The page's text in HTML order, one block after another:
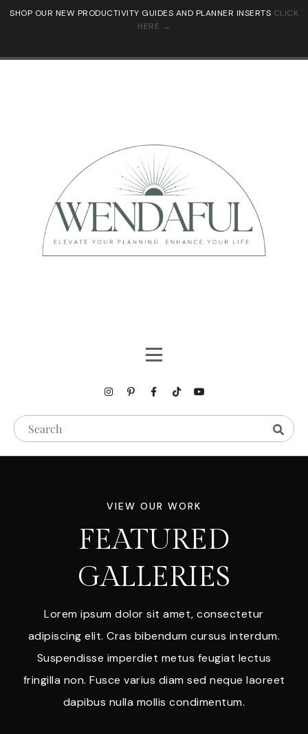
SHOP OUR NEW PRODUCTIVITY GUIDES AND PLANNER INSERTS CLICK
HERE →
VIEW OUR WORK
FEATURED
GALLERIES
Lorem ipsum dolor sit amet, consectetur
adipiscing elit. Cras bibendum cursus interdum.
Suspendisse imperdiet metus feugiat lectus
fringilla non. Fusce varius diam sed neque laoreet
dapibus nulla mollis condimentum.